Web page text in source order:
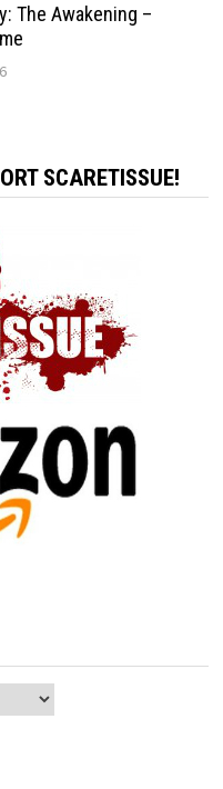
The Awakening –
SCARETISSUE!